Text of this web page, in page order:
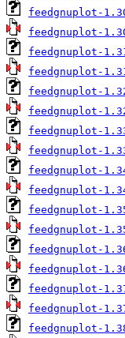
feedgnuplot-
feedgnuplot-
feedgnuplot-
feedgnuplot-
feedgnuplot-
feedgnuplot-
feedgnuplot-
feedgnuplot-
feedgnuplot-
feedgnuplot-
feedgnuplot-
feedgnuplot-
feedgnuplot-
feedgnuplot-
feedgnuplot-
feedgnuplot-
feedgnuplot-